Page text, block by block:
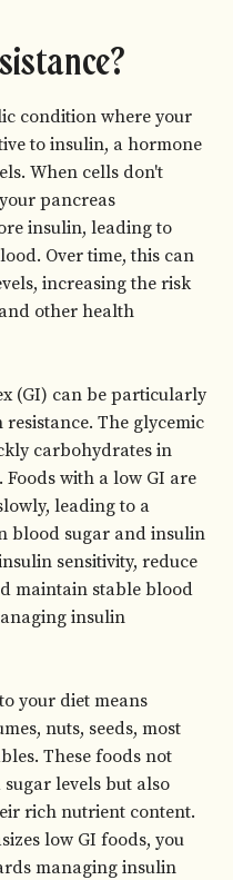
condition where your
to insulin, a hormone
When cells don't
pancreas
insulin, leading to
Over time, this can
increasing the risk
other health
(GI) can be particularly
The glycemic
carbohydrates in
with a low GI are
leading to a
blood sugar and insulin
sensitivity, reduce
maintain stable blood
insulin
your diet means
nuts, seeds, most
These foods not
levels but also
rich nutrient content.
low GI foods, you
managing insulin